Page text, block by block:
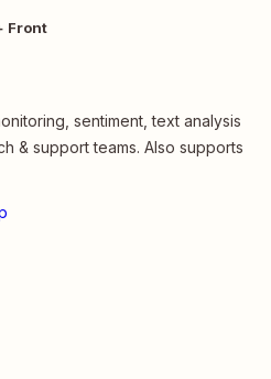
Front
sentiment, text analysis
& support teams. Also supports